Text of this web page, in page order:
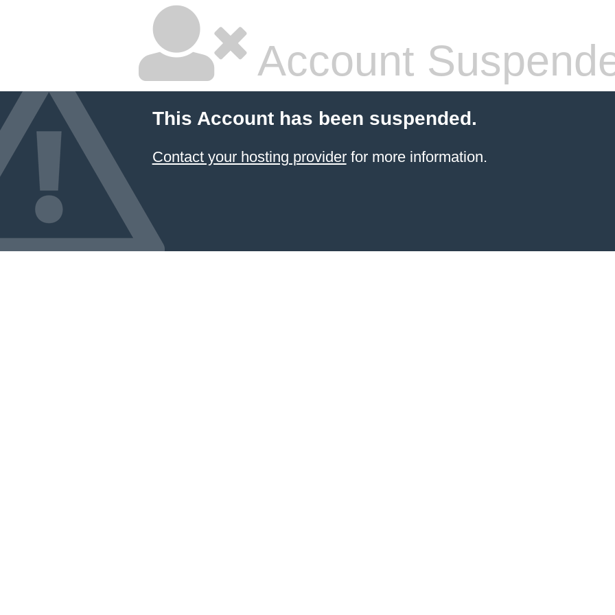
Account
This Account has been suspended.
Contact your hosting providerfor more information.